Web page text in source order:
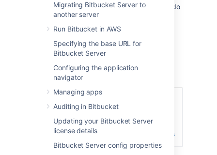
Migrating Bitbucket Server to
another server
Run Bitbucket in AWS
Specifying the base URL for
Bitbucket Server
Configuring the application
navigator
Managing apps
Auditing in Bitbucket
Updating your Bitbucket Server
license details
Bitbucket Server config properties
These users are considered unlicensed and do
not count towards your Bitbucket Server
license limit.
You can also
apply access permissions to projects
A user's permission level is displayed on the
user's page seen from the admin area.